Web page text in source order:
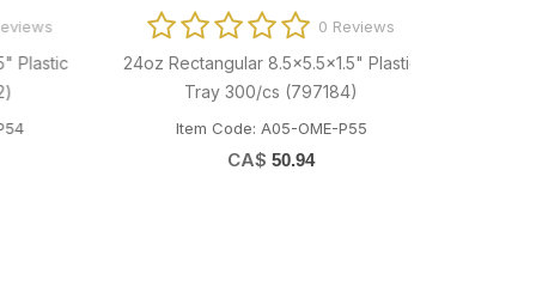
0 Reviews
24oz Rectangular 8.5x5.5x1.5" Plastic
Tray 300/cs (797184)
Item Code: A05-OME-P55
CA$ 50.94